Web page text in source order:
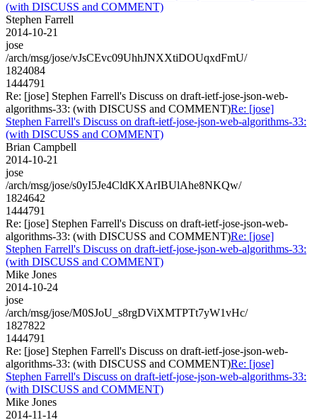
(with DISCUSS and COMMENT)
Stephen Farrell
2014-10-21
jose
/arch/msg/jose/vJsCEvc09UhhJNXXtiDOUqxdFmU/
1824084
1444791
Re: [jose] Stephen Farrell's Discuss on draft-ietf-jose-json-web-
algorithms-33: (with DISCUSS and COMMENT)Re: [jose]
Stephen Farrell's Discuss on draft-ietf-jose-json-web-algorithms-33:
(with DISCUSS and COMMENT)
Brian Campbell
2014-10-21
jose
/arch/msg/jose/s0yI5Je4CldKXArIBUlAhe8NKQw/
1824642
1444791
Re: [jose] Stephen Farrell's Discuss on draft-ietf-jose-json-web-
algorithms-33: (with DISCUSS and COMMENT)Re: [jose]
Stephen Farrell's Discuss on draft-ietf-jose-json-web-algorithms-33:
(with DISCUSS and COMMENT)
Mike Jones
2014-10-24
jose
/arch/msg/jose/M0SJoU_s8rgDViXMTPTt7yW1vHc/
1827822
1444791
Re: [jose] Stephen Farrell's Discuss on draft-ietf-jose-json-web-
algorithms-33: (with DISCUSS and COMMENT)Re: [jose]
Stephen Farrell's Discuss on draft-ietf-jose-json-web-algorithms-33:
(with DISCUSS and COMMENT)
Mike Jones
2014-11-14